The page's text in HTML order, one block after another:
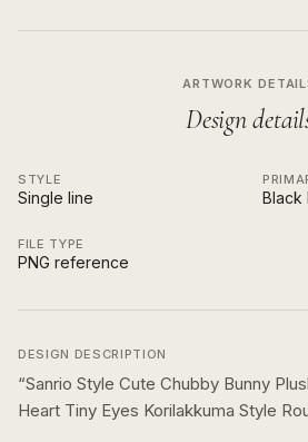
ARTWORK
Design
STYLE
Single line Black
FILE TYPE
PNG reference
DESIGN DESCRIPTION
“Sanrio Style Cute Chubby Bunny
Heart Tiny Eyes Korilakkuma Style